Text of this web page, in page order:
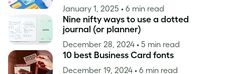
January 1, 2025 • 6 min read
Nine nifty ways to use a dotted
journal (or planner)
December 28, 2024 • 5 min read
10 best Business Card fonts
December 19, 2024 • 6 min read